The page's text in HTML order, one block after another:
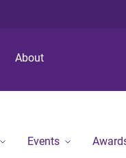
About
Events